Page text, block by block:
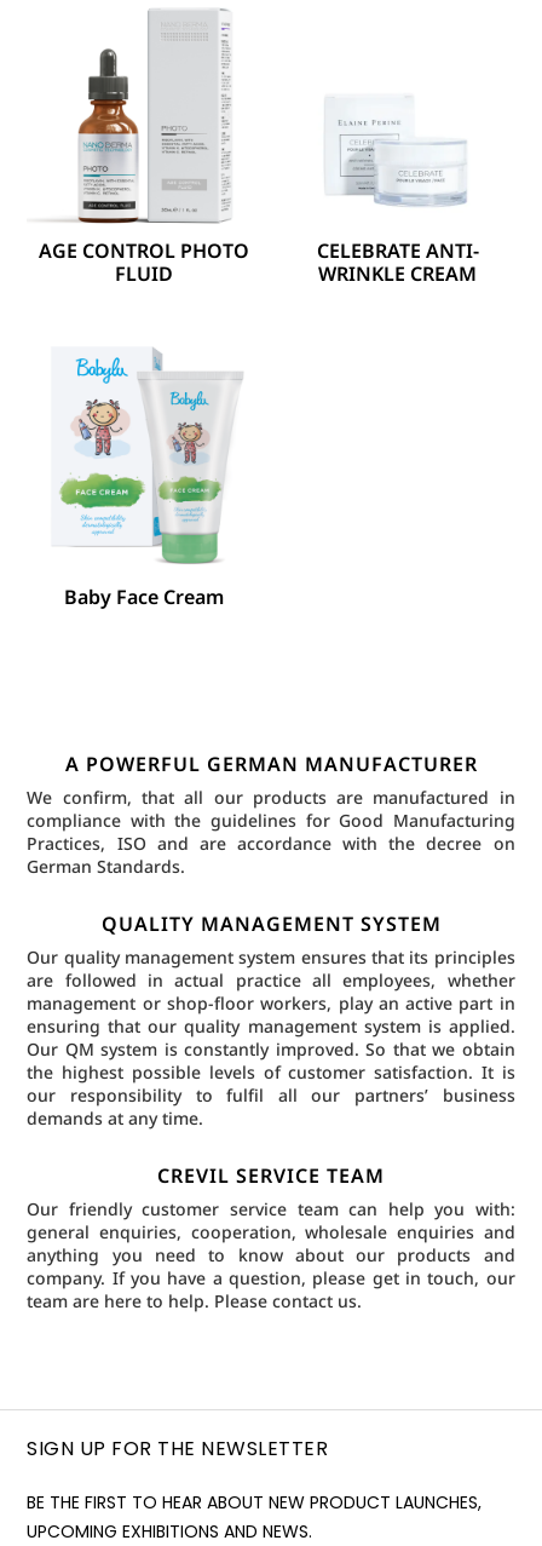
AGE CONTROL PHOTO
FLUID
CELEBRATE ANTI-
WRINKLE CREAM
Baby Face Cream
A POWERFUL GERMAN MANUFACTURER
We confirm, that all our products are manufactured in
compliance with the guidelines for Good Manufacturing
Practices, ISO and are accordance with the decree on
German Standards.
QUALITY MANAGEMENT SYSTEM
Our quality management system ensures that its principles
are followed in actual practice all employees, whether
management or shop-floor workers, play an active part in
ensuring that our quality management system is applied.
Our QM system is constantly improved. So that we obtain
the highest possible levels of customer satisfaction. It is
our responsibility to fulfil all our partners’ business
demands at any time.
CREVIL SERVICE TEAM
Our friendly customer service team can help you with:
general enquiries, cooperation, wholesale enquiries and
anything you need to know about our products and
company. If you have a question, please get in touch, our
team are here to help. Please contact us.
SIGN UP FOR THE NEWSLETTER
BE THE FIRST TO HEAR ABOUT NEW PRODUCT LAUNCHES,
UPCOMING EXHIBITIONS AND NEWS.